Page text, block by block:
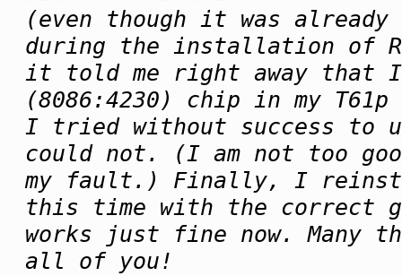
(even though it was
during the installation of
it told me right away that
(8086:4230) chip in my
I tried without success to
could not. (I am not too
my fault.) Finally, I
this time with the correct
works just fine now. Many
all of you!